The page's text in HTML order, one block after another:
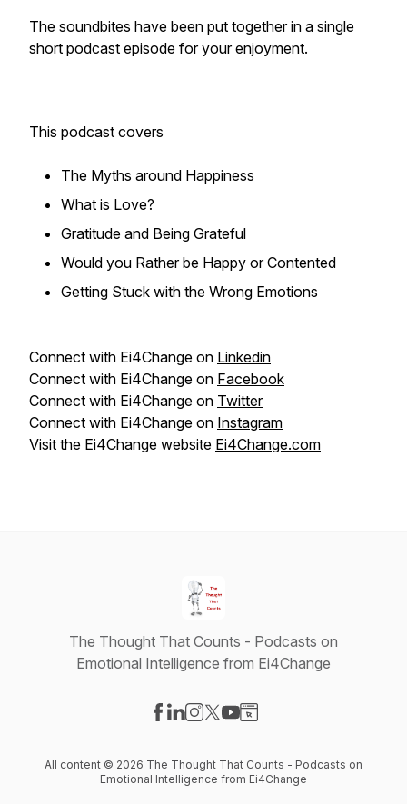
The soundbites have been put together in a single
short podcast episode for your enjoyment.
This podcast covers
The Myths around Happiness
What is Love?
Gratitude and Being Grateful
Would you Rather be Happy or Contented
Getting Stuck with the Wrong Emotions
Connect with Ei4Change on Linkedin
Connect with Ei4Change on Facebook
Connect with Ei4Change on Twitter
Connect with Ei4Change on Instagram
Visit the Ei4Change website Ei4Change.com
The Thought That Counts - Podcasts on
Emotional Intelligence from Ei4Change
All content © 2026 The Thought That Counts - Podcasts on
Emotional Intelligence from Ei4Change